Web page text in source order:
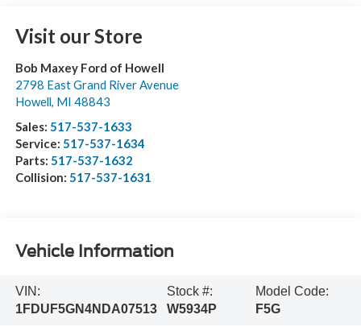
Visit our Store
Bob Maxey Ford of Howell
2798 East Grand River Avenue
Howell, MI 48843
Sales: 517-537-1633
Service: 517-537-1634
Parts: 517-537-1632
Collision: 517-537-1631
Vehicle Information
VIN:
1FDUF5GN4NDA07513
Stock #:
W5934P
Model Code:
F5G